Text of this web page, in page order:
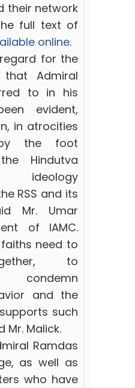
their network
full text of
online.
for the
Admiral
to in his
evident,
in atrocities
the foot
Hindutva
ideology
RSS and its
Mr. Umar
of IAMC.
need to
to
condemn
and the
such
Mr. Malick.
Ramdas
as well as
who have